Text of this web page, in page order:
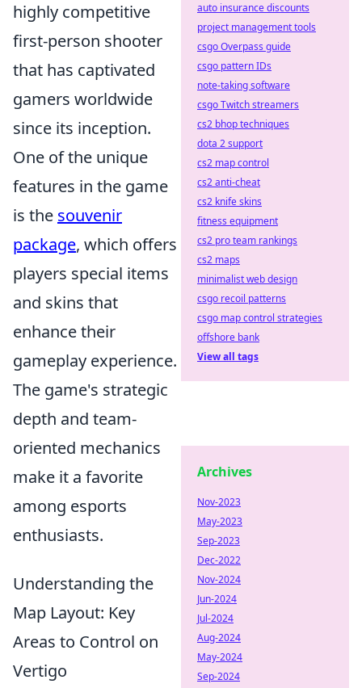
highly competitive
first-person shooter
that has captivated
gamers worldwide
since its inception.
One of the unique
features in the game
is the souvenir
package, which offers
players special items
and skins that
enhance their
gameplay experience.
The game's strategic
depth and team-
oriented mechanics
make it a favorite
among esports
enthusiasts.
Understanding the
Map Layout: Key
Areas to Control on
Vertigo
auto insurance discounts
project management tools
csgo Overpass guide
csgo pattern IDs
note-taking software
csgo Twitch streamers
cs2 bhop techniques
dota 2 support
cs2 map control
cs2 anti-cheat
cs2 knife skins
fitness equipment
cs2 pro team rankings
cs2 maps
minimalist web design
csgo recoil patterns
csgo map control strategies
offshore bank
View all tags
Archives
Nov-2023
May-2023
Sep-2023
Dec-2022
Nov-2024
Jun-2024
Jul-2024
Aug-2024
May-2024
Sep-2024